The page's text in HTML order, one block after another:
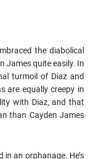
the diabolical
James quite easily. In
turmoil of Diaz and
are equally creepy in
with Diaz, and that
than Cayden James
in an orphanage. He’s